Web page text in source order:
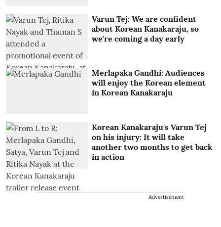
Varun Tej: We are confident
about Korean Kanakaraju, so
we're coming a day early
Merlapaka Gandhi: Audiences
will enjoy the Korean element
in Korean Kanakaraju
Korean Kanakaraju's Varun Tej
on his injury: It will take
another two months to get back
in action
Advertisement